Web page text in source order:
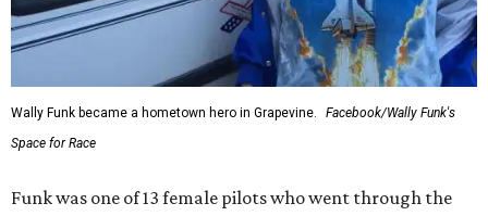
Wally Funk became a hometown hero in Grapevine.
Facebook/Wally Funk's
Space for Race
Funk was one of 13 female pilots who went through the